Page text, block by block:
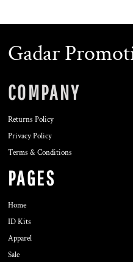
Gadar
COMPANY
Returns Policy
Privacy Policy
Terms & Conditions
PAGES
Home
ID Kits
Apparel
Sale